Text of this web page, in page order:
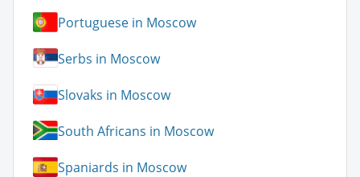
Portuguese in Moscow
Serbs in Moscow
Slovaks in Moscow
South Africans in Moscow
Spaniards in Moscow